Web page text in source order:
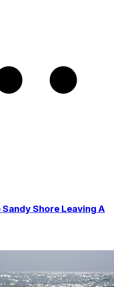
Sandy Shore Leaving A